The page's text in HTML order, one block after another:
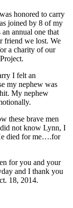
honored to carry
joined by 8 of my
annual one that
friend we lost. We
a charity of our
I felt an
my nephew was
My nephew
these brave men
not know Lynn, I
died for me….for
for you and your
and I thank you
18, 2014.